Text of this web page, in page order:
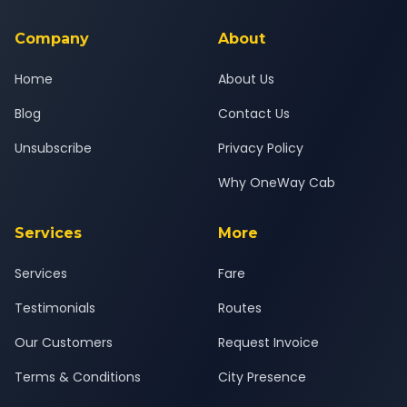
Company
Home
Blog
Unsubscribe
About
About Us
Contact Us
Privacy Policy
Why OneWay Cab
Services
Services
Testimonials
Our Customers
Terms & Conditions
More
Fare
Routes
Request Invoice
City Presence